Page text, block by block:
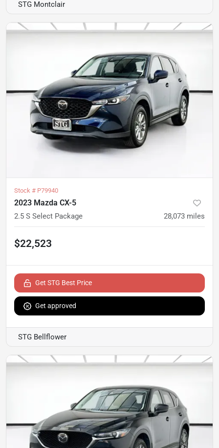
STG Montclair
Stock # P79940
2023 Mazda CX-5
2.5 S Select Package 28,073 miles
$22,523
Get STG Best Price
Get approved
STG Bellflower